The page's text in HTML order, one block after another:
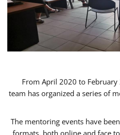
From April 2020 to February
team has organized a series of
The mentoring events have
formats, both online and face